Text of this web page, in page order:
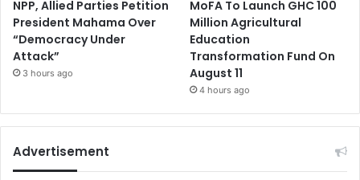
NPP, Allied Parties Petition
President Mahama Over
“Democracy Under
Attack”
3 hours ago
MoFA To Launch GHC 100
Million Agricultural
Education
Transformation Fund On
August 11
4 hours ago
Advertisement